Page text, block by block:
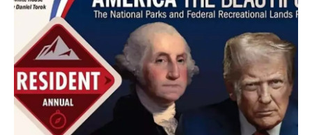
b
o
t
e
r
e
d
I
n
l